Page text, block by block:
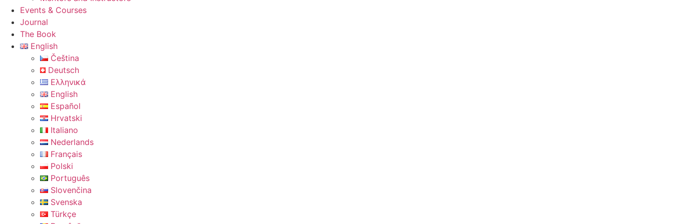
Events & Courses
Journal
The Book
English
Čeština
Deutsch
Ελληνικά
English
Español
Hrvatski
Italiano
Nederlands
Français
Polski
Português
Slovenčina
Svenska
Türkçe